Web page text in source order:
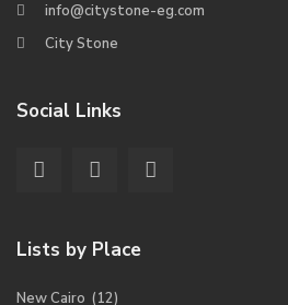
info@citystone-eg.com
City Stone
Social Links
Lists by Place
New Cairo (12)